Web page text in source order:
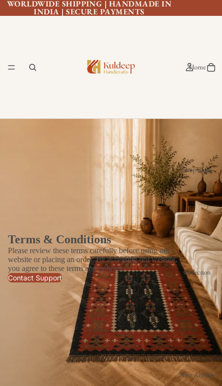
WORLDWIDE SHIPPING | HANDMADE IN
INDIA | SECURE PAYMENTS
Home
Shop Rugs
Collection
New Arrivals
Terms & Conditions
Please review these terms carefully before using our
website or placing an order. By accessing our website,
you agree to these terms and policies.
Contact Support